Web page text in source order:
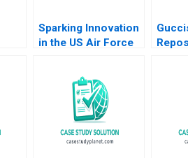
Sparking Innovation
in the US Air Force
Paul Hamilton
Jessie Li